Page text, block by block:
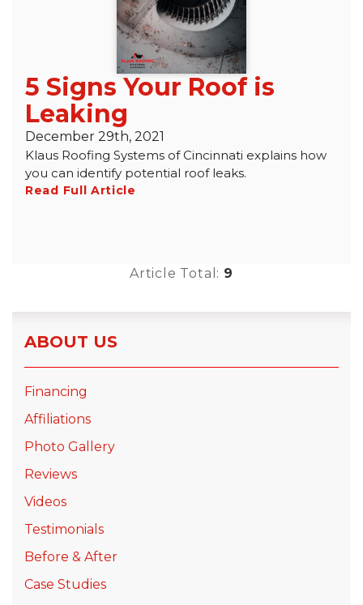
5 Signs Your Roof is
Leaking
December 29th, 2021
Klaus Roofing Systems of Cincinnati explains how
you can identify potential roof leaks.
Read Full Article
Article Total: 9
ABOUT US
Financing
Affiliations
Photo Gallery
Reviews
Videos
Testimonials
Before & After
Case Studies